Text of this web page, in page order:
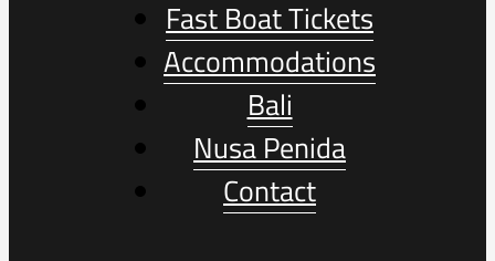
Fast Boat Tickets
Accommodations
Bali
Nusa Penida
Contact